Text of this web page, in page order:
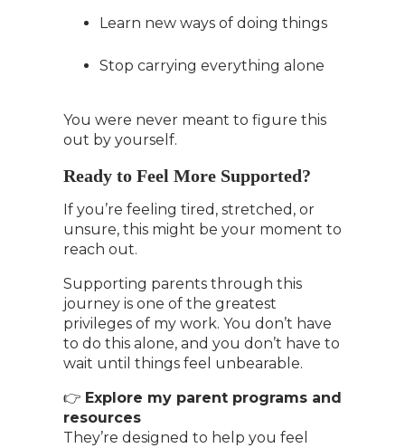
Learn new ways of doing things
Stop carrying everything alone
You were never meant to figure this
out by yourself.
Ready to Feel More Supported?
If you’re feeling tired, stretched, or
unsure, this might be your moment to
reach out.
Supporting parents through this
journey is one of the greatest
privileges of my work. You don’t have
to do this alone, and you don’t have to
wait until things feel unbearable.
👉 Explore my parent programs and
resources
They’re designed to help you feel